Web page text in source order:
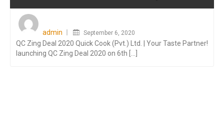
admin
September 6, 2020
QC Zing Deal 2020 Quick Cook (Pvt.) Ltd. | Your Taste Partner!
launching QC Zing Deal 2020 on 6th [...]